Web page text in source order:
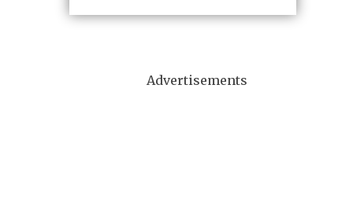
Advertisements